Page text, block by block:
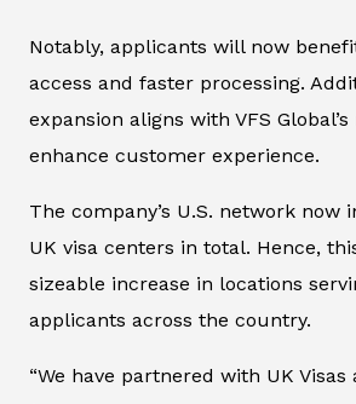
Notably, applicants will now
access and faster processing.
expansion aligns with VFS
enhance customer experience.
The company’s U.S. network now
UK visa centers in total. Hence,
sizeable increase in locations
applicants across the country.
“We have partnered with UK